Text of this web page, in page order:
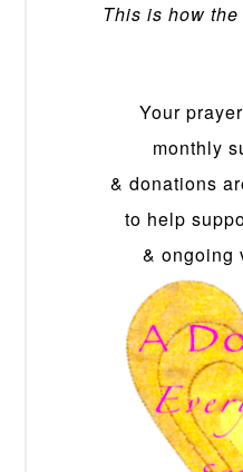
This is how
Your
monthly
& donations
to help
& ongoing